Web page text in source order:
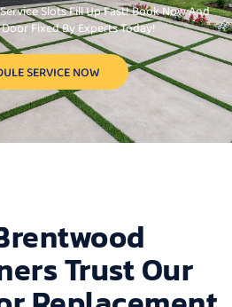
Slots Fill Up Fast! Book Now And
Fixed By Experts Today!
SERVICE NOW
Trust Our